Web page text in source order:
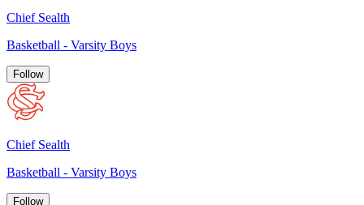
Chief Sealth
Basketball - Varsity Boys
Follow
Chief Sealth
Basketball - Varsity Boys
Follow